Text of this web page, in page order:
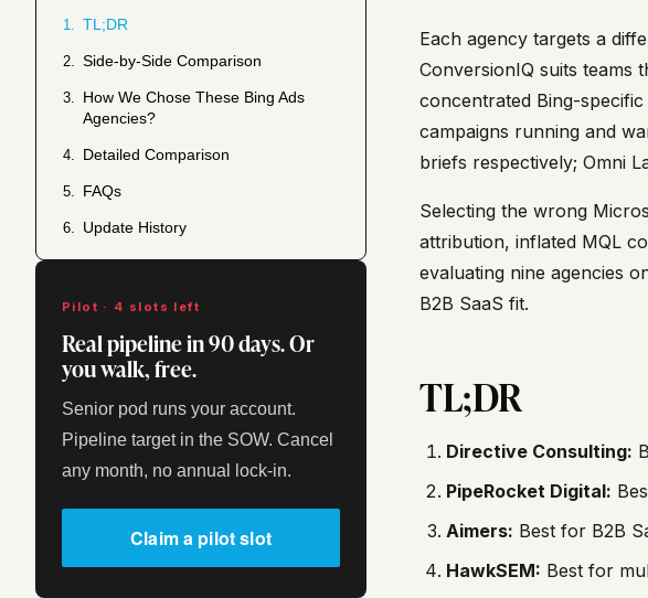
1. TL;DR
2. Side-by-Side Comparison
3. How We Chose These Bing Ads
Agencies?
4. Detailed Comparison
5. FAQs
6. Update History
Pilot · 4 slots left
Real pipeline in 90 days. Or
you walk, free.
Senior pod runs your account.
Pipeline target in the SOW. Cancel
any month, no annual lock-in.
Claim a pilot slot
Each agency targets a
ConversionIQ suits teams
concentrated Bing-
campaigns running and
briefs respectively; Omni
Selecting the wrong
attribution, inflated MQL
evaluating nine agencies
B2B SaaS fit.
TL;DR
Directive Consulting:
PipeRocket Digital:
Aimers: Best for B2B
HawkSEM: Best for